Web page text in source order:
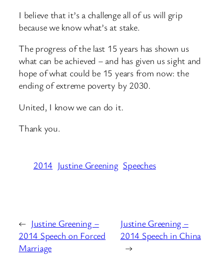
I believe that it’s a challenge all of us will grip
because we know what’s at stake.
The progress of the last 15 years has shown us
what can be achieved – and has given us sight and
hope of what could be 15 years from now: the
ending of extreme poverty by 2030.
United, I know we can do it.
Thank you.
2014 Justine Greening Speeches
← Justine Greening –
2014 Speech on Forced
Marriage
Justine Greening –
2014 Speech in China
→